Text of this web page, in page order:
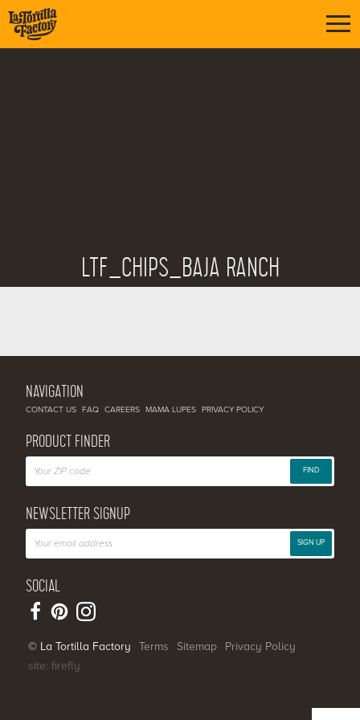
LTF_CHIPS_BAJA RANCH
NAVIGATION
CONTACT US FAQ CAREERS MAMA LUPES PRIVACY POLICY
PRODUCT FINDER
FIND
NEWSLETTER SIGNUP
SIGN UP
SOCIAL
© La Tortilla Factory Terms Sitemap
Privacy Policy
site: firefly